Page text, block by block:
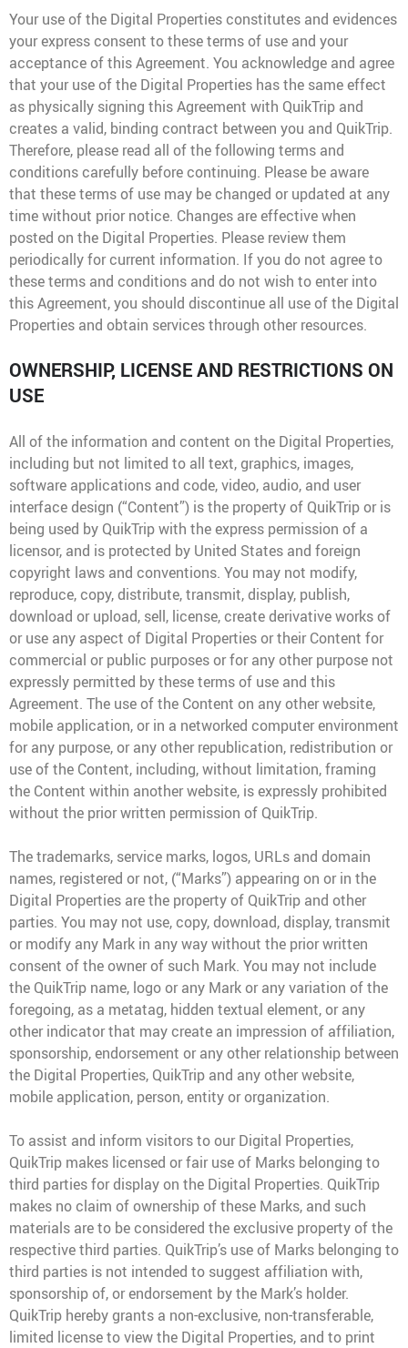
Distribution Jobs
Corporate Office Jobs
Service and Maintenance Jobs
Protective Services Jobs
QuikMed Jobs
Employee Benefits
Charitable/Grants
Teacher Resources
REAL ESTATE
ABOUT
About Us
Our History
QT Mobile App
QT Insights Panel
News
CONTACT US
Contact Us
Division Offices
QuikTrip Commissary/Bakery
QuikTrip Distribution
Media Contact
Your use of the Digital Properties constitutes and evidences
your express consent to these terms of use and your
acceptance of this Agreement. You acknowledge and agree
that your use of the Digital Properties has the same effect
as physically signing this Agreement with QuikTrip and
creates a valid, binding contract between you and QuikTrip.
Therefore, please read all of the following terms and
conditions carefully before continuing. Please be aware
that these terms of use may be changed or updated at any
time without prior notice. Changes are effective when
posted on the Digital Properties. Please review them
periodically for current information. If you do not agree to
these terms and conditions and do not wish to enter into
this Agreement, you should discontinue all use of the Digital
Properties and obtain services through other resources.
OWNERSHIP, LICENSE AND RESTRICTIONS ON
USE
All of the information and content on the Digital Properties,
including but not limited to all text, graphics, images,
software applications and code, video, audio, and user
interface design (“Content”) is the property of QuikTrip or is
being used by QuikTrip with the express permission of a
licensor, and is protected by United States and foreign
copyright laws and conventions. You may not modify,
reproduce, copy, distribute, transmit, display, publish,
download or upload, sell, license, create derivative works of
or use any aspect of Digital Properties or their Content for
commercial or public purposes or for any other purpose not
expressly permitted by these terms of use and this
Agreement. The use of the Content on any other website,
mobile application, or in a networked computer environment
for any purpose, or any other republication, redistribution or
use of the Content, including, without limitation, framing
the Content within another website, is expressly prohibited
without the prior written permission of QuikTrip.
The trademarks, service marks, logos, URLs and domain
names, registered or not, (“Marks”) appearing on or in the
Digital Properties are the property of QuikTrip and other
parties. You may not use, copy, download, display, transmit
or modify any Mark in any way without the prior written
consent of the owner of such Mark. You may not include
the QuikTrip name, logo or any Mark or any variation of the
foregoing, as a metatag, hidden textual element, or any
other indicator that may create an impression of affiliation,
sponsorship, endorsement or any other relationship between
the Digital Properties, QuikTrip and any other website,
mobile application, person, entity or organization.
To assist and inform visitors to our Digital Properties,
QuikTrip makes licensed or fair use of Marks belonging to
third parties for display on the Digital Properties. QuikTrip
makes no claim of ownership of these Marks, and such
materials are to be considered the exclusive property of the
respective third parties. QuikTrip’s use of Marks belonging to
third parties is not intended to suggest affiliation with,
sponsorship of, or endorsement by the Mark’s holder.
QuikTrip hereby grants a non-exclusive, non-transferable,
limited license to view the Digital Properties, and to print